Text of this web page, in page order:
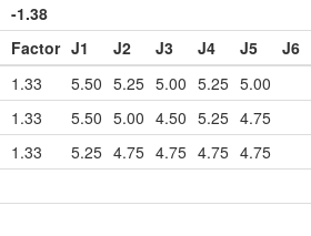
-1.38
Factor J1 J2 J3 J4 J5
J6
1.33 5.50 5.25 5.00 5.25 5.00
1.33 5.50 5.00 4.50 5.25 4.75
1.33 5.25 4.75 4.75 4.75 4.75